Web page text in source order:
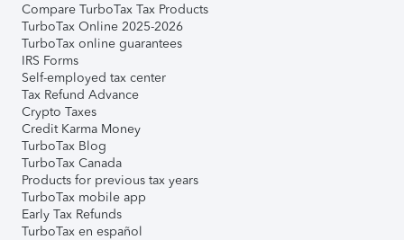
Compare TurboTax Tax Products
TurboTax Online 2025-2026
TurboTax online guarantees
IRS Forms
Self-employed tax center
Tax Refund Advance
Crypto Taxes
Credit Karma Money
TurboTax Blog
TurboTax Canada
Products for previous tax years
TurboTax mobile app
Early Tax Refunds
TurboTax en español